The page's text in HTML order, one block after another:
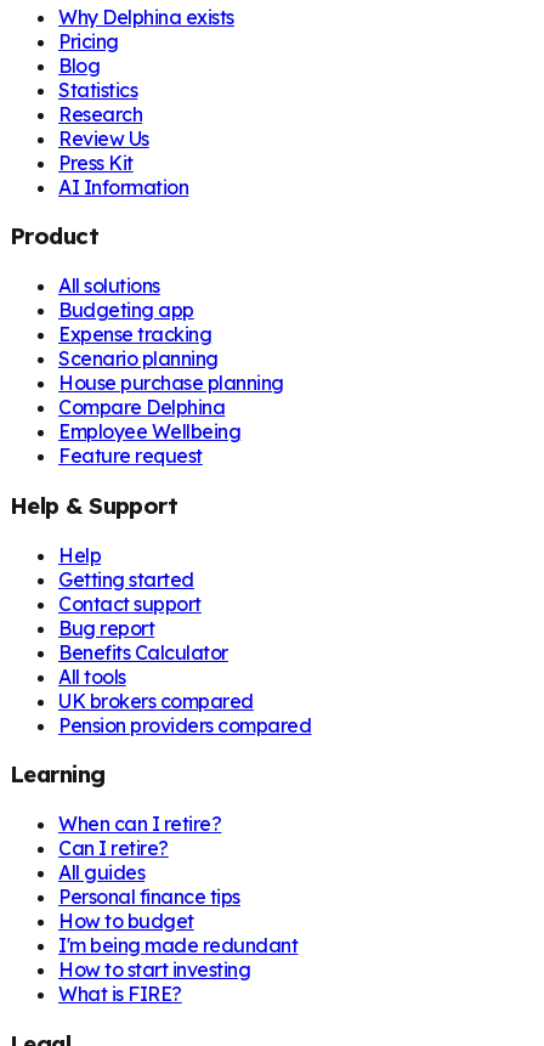
Why Delphina exists
Pricing
Blog
Statistics
Research
Review Us
Press Kit
AI Information
Product
All solutions
Budgeting app
Expense tracking
Scenario planning
House purchase planning
Compare Delphina
Employee Wellbeing
Feature request
Help & Support
Help
Getting started
Contact support
Bug report
Benefits Calculator
All tools
UK brokers compared
Pension providers compared
Learning
When can I retire?
Can I retire?
All guides
Personal finance tips
How to budget
I'm being made redundant
How to start investing
What is FIRE?